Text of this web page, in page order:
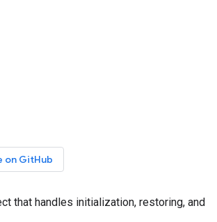
on GitHub
that handles initialization, restoring, and